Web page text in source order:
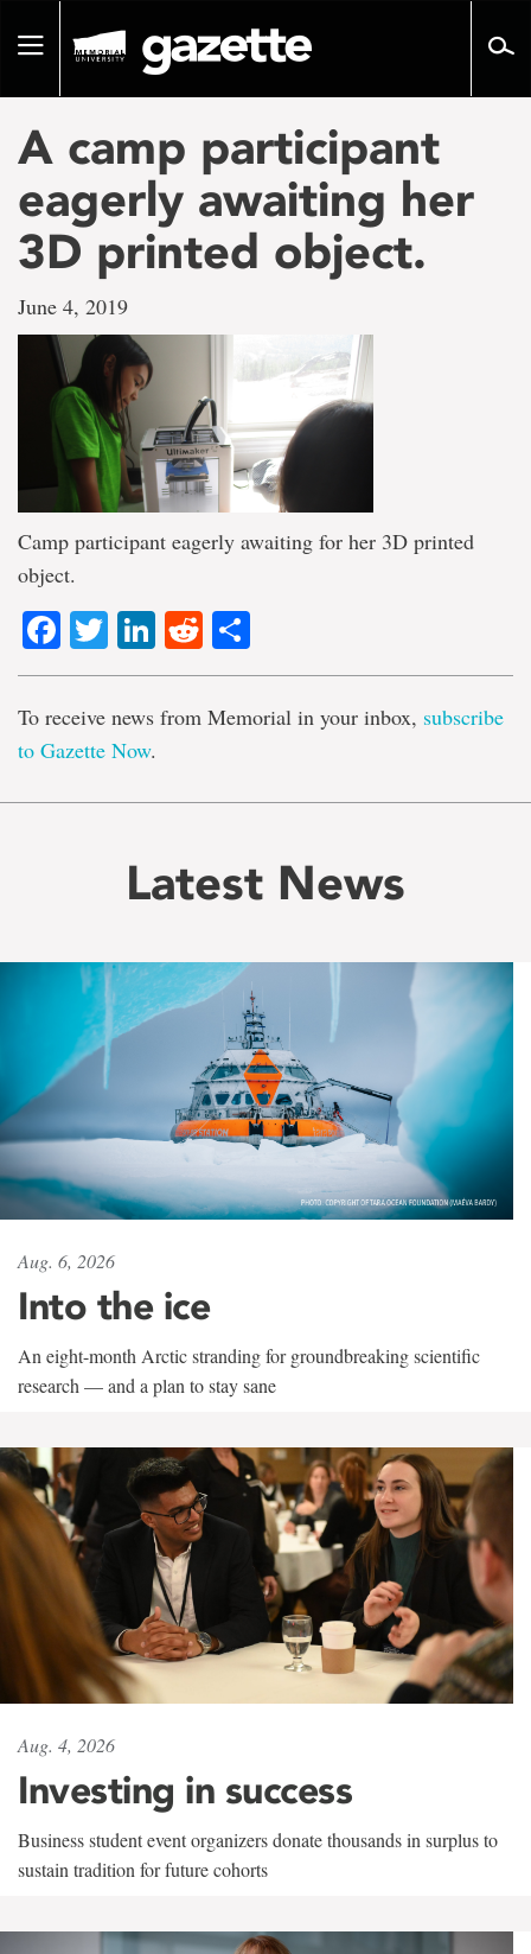
pageToggle
A camp participant
eagerly awaiting her
3D printed object.
June 4, 2019
Camp participant eagerly awaiting for her 3D printed
object.
Facebook
TwitterLinkedIn
Reddit
To receive news from Memorial in your inbox, subscribe
to Gazette Now.
Latest News
Aug. 6, 2026
Into the ice
An eight-month Arctic stranding for groundbreaking scientific
research — and a plan to stay sane
Aug. 4, 2026
Investing in success
Business student event organizers donate thousands in surplus to
sustain tradition for future cohorts